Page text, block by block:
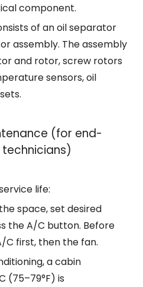
component.
of an oil separator
assembly. The assembly
and rotor, screw rotors
sensors, oil
(for end-
life:
space, set desired
the A/C button. Before
C first, then the fan.
a cabin
(75–79°F) is